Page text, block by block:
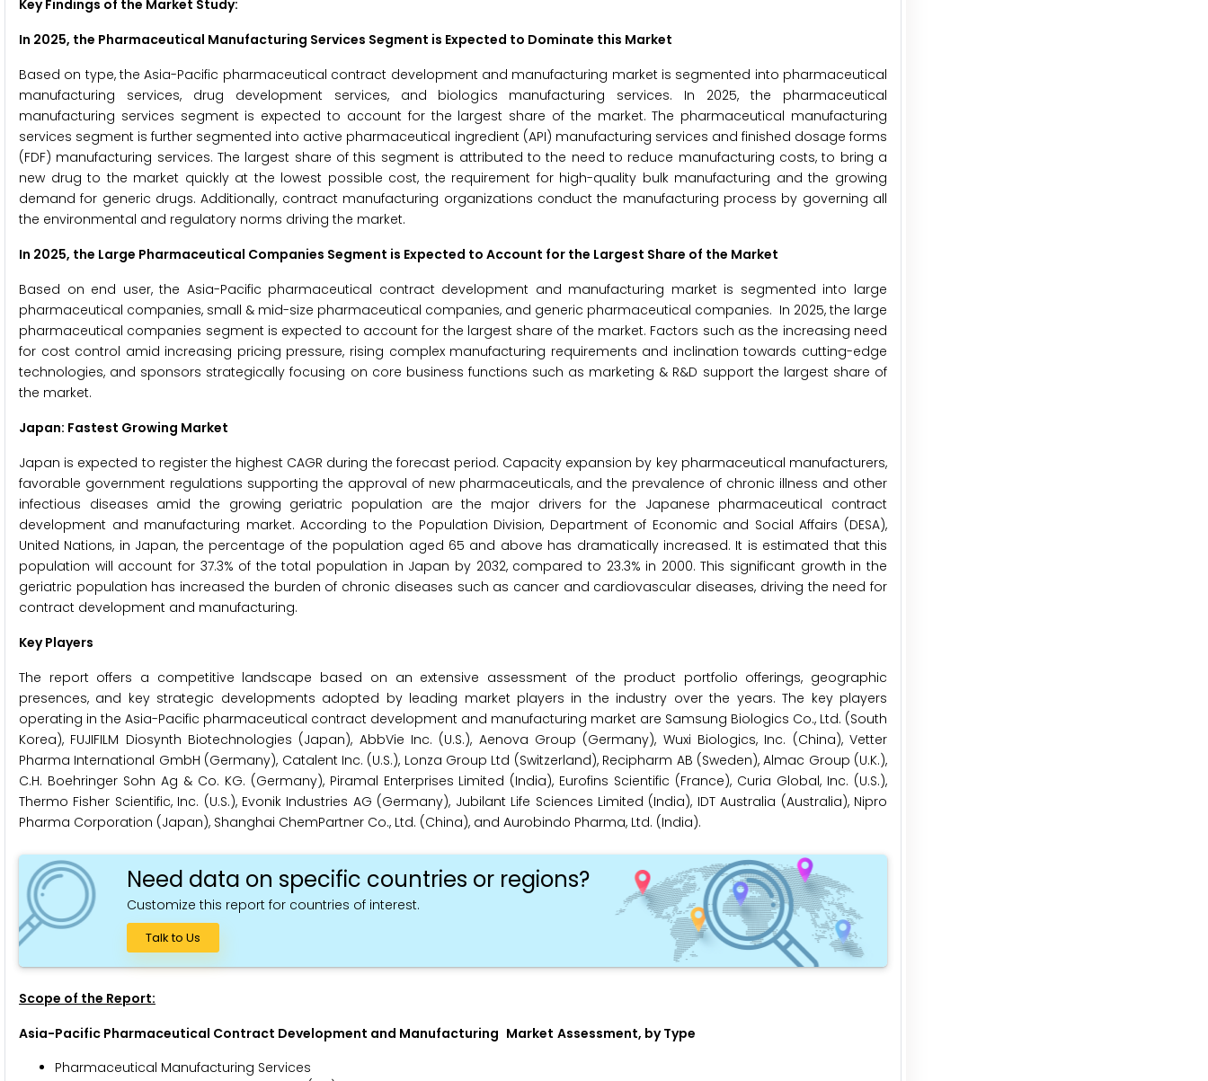
Key Findings of the Market Study:
In 2025, the Pharmaceutical Manufacturing Services Segment is Expected to Dominate this Market
Based on type, the Asia-Pacific pharmaceutical contract development and manufacturing market is segmented into pharmaceutical
manufacturing services, drug development services, and biologics manufacturing services. In 2025, the pharmaceutical
manufacturing services segment is expected to account for the largest share of the market. The pharmaceutical manufacturing
services segment is further segmented into active pharmaceutical ingredient (API) manufacturing services and finished dosage forms
(FDF) manufacturing services. The largest share of this segment is attributed to the need to reduce manufacturing costs, to bring a
new drug to the market quickly at the lowest possible cost, the requirement for high-quality bulk manufacturing and the growing
demand for generic drugs. Additionally, contract manufacturing organizations conduct the manufacturing process by governing all
the environmental and regulatory norms driving the market.
In 2025, the Large Pharmaceutical Companies Segment is Expected to Account for the Largest Share of the Market
Based on end user, the Asia-Pacific pharmaceutical contract development and manufacturing market is segmented into large
pharmaceutical companies, small & mid-size pharmaceutical companies, and generic pharmaceutical companies. In 2025, the large
pharmaceutical companies segment is expected to account for the largest share of the market. Factors such as the increasing need
for cost control amid increasing pricing pressure, rising complex manufacturing requirements and inclination towards cutting-edge
technologies, and sponsors strategically focusing on core business functions such as marketing & R&D support the largest share of
the market.
Japan: Fastest Growing Market
Japan is expected to register the highest CAGR during the forecast period. Capacity expansion by key pharmaceutical manufacturers,
favorable government regulations supporting the approval of new pharmaceuticals, and the prevalence of chronic illness and other
infectious diseases amid the growing geriatric population are the major drivers for the Japanese pharmaceutical contract
development and manufacturing market. According to the Population Division, Department of Economic and Social Affairs (DESA),
United Nations, in Japan, the percentage of the population aged 65 and above has dramatically increased. It is estimated that this
population will account for 37.3% of the total population in Japan by 2032, compared to 23.3% in 2000. This significant growth in the
geriatric population has increased the burden of chronic diseases such as cancer and cardiovascular diseases, driving the need for
contract development and manufacturing.
Key Players
The report offers a competitive landscape based on an extensive assessment of the product portfolio offerings, geographic
presences, and key strategic developments adopted by leading market players in the industry over the years. The key players
operating in the Asia-Pacific pharmaceutical contract development and manufacturing market are Samsung Biologics Co., Ltd. (South
Korea), FUJIFILM Diosynth Biotechnologies (Japan), AbbVie Inc. (U.S.), Aenova Group (Germany), Wuxi Biologics, Inc. (China), Vetter
Pharma International GmbH (Germany), Catalent Inc. (U.S.), Lonza Group Ltd (Switzerland), Recipharm AB (Sweden), Almac Group (U.K.),
C.H. Boehringer Sohn Ag & Co. KG. (Germany), Piramal Enterprises Limited (India), Eurofins Scientific (France), Curia Global, Inc. (U.S.),
Thermo Fisher Scientific, Inc. (U.S.), Evonik Industries AG (Germany), Jubilant Life Sciences Limited (India), IDT Australia (Australia), Nipro
Pharma Corporation (Japan), Shanghai ChemPartner Co., Ltd. (China), and Aurobindo Pharma, Ltd. (India).
Need data on specific countries or regions?
Customize this report for countries of interest.
Talk to Us
Scope of the Report:
Asia-Pacific Pharmaceutical Contract Development and Manufacturing Market Assessment, by Type
Pharmaceutical Manufacturing Services